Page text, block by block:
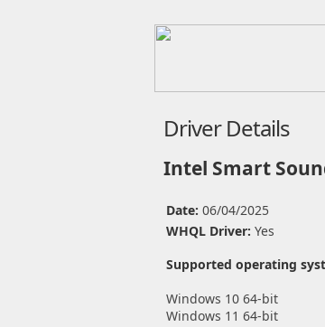
Driver Details
Intel Smart
Date: 06/04/2025
WHQL Driver: Yes
Supported operating
Windows 10 64-bit
Windows 11 64-bit